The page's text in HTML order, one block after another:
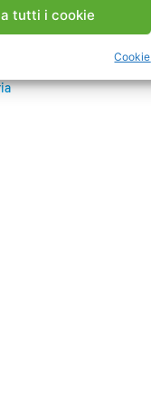
tutti i cookie
Cookie
The works
in operation.